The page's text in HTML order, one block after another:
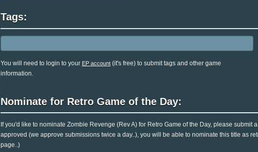
Tags:
You will need to login to your EP account(it's free) to submit tags and other game
information.
Nominate for Retro Game of the Day:
If you'd like to nominate Zombie Revenge (Rev A) for Retro Game of the Day, please submit
approved (we approve submissions twice a day..), you will be able to nominate this title as
page..)